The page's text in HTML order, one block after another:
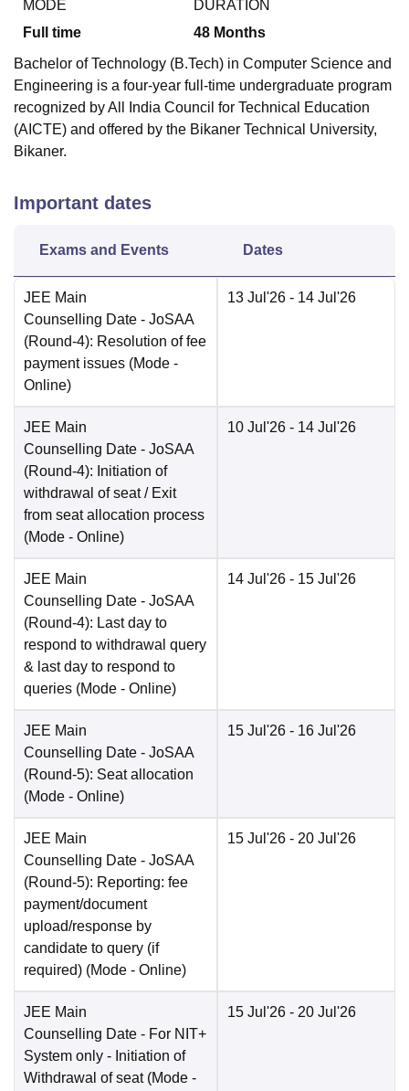
MODE
Full time
DURATION
48 Months
Bachelor of Technology (B.Tech) in Computer Science and
Engineering is a four-year full-time undergraduate program
recognized by All India Council for Technical Education
(AICTE) and offered by the Bikaner Technical University,
Bikaner.
Important dates
Exams and Events Dates
JEE Main
Counselling Date - JoSAA
(Round-4): Resolution of fee
payment issues (Mode -
Online)
13 Jul'26 - 14 Jul'26
JEE Main
Counselling Date - JoSAA
(Round-4): Initiation of
withdrawal of seat / Exit
from seat allocation process
(Mode - Online)
10 Jul'26 - 14 Jul'26
JEE Main
Counselling Date - JoSAA
(Round-4): Last day to
respond to withdrawal query
& last day to respond to
queries (Mode - Online)
14 Jul'26 - 15 Jul'26
JEE Main
Counselling Date - JoSAA
(Round-5): Seat allocation
(Mode - Online)
15 Jul'26 - 16 Jul'26
JEE Main
Counselling Date - JoSAA
(Round-5): Reporting: fee
payment/document
upload/response by
candidate to query (if
required) (Mode - Online)
15 Jul'26 - 20 Jul'26
JEE Main
Counselling Date - For NIT+
System only - Initiation of
Withdrawal of seat (Mode -
15 Jul'26 - 20 Jul'26